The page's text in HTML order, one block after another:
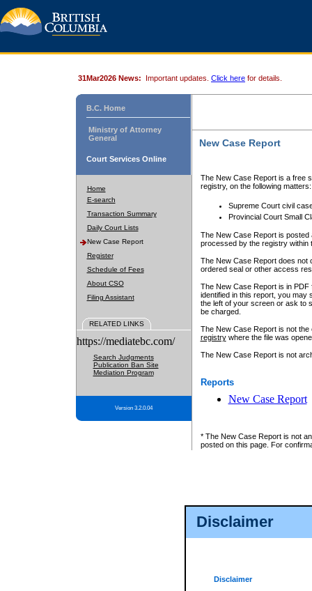
Disclaimer
Disclaimer
31Mar2026 News: Important updates. Click here for details.
B.C. Home
Ministry of Attorney
General
Court Services Online
Home
E-search
Transaction Summary
Daily Court Lists
New Case Report
Register
Schedule of Fees
About CSO
Filing Assistant
RELATED LINKS
https://mediatebc.com/
Search Judgments
Publication Ban Site
Mediation Program
Version 3.2.0.04
New Case Report
The New Case Report is a free
registry, on the following matters:
Supreme Court civil
Provincial Court Small
The New Case Report is posted
processed by the registry within
The New Case Report does not
ordered seal or other access
The New Case Report is in
identified in this report, you may
the left of your screen or ask to
be charged.
The New Case Report is not
registrywhere the file was
The New Case Report is not
Reports
New Case Report
* The New Case Report is not
posted on this page. For